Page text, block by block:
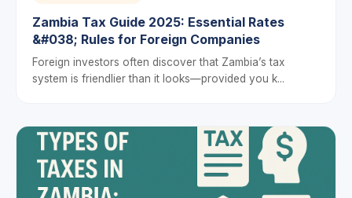
Zambia Tax Guide 2025: Essential Rates
&#038; Rules for Foreign Companies
Foreign investors often discover that Zambia’s tax
system is friendlier than it looks—provided you k...